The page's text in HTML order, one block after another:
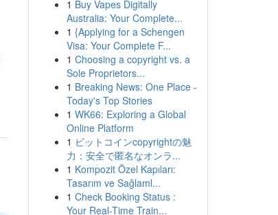
1 Buy Vapes Digitally
Australia: Your Complete...
1 {Applying for a Schengen
Visa: Your Complete F...
1 Choosing a copyright vs. a
Sole Proprietors...
1 Breaking News: One Place -
Today's Top Stories
1 WK66: Exploring a Global
Online Platform
1 ビットコインcopyrightの魅
力：安全で匿名なオンラ...
1 Kompozit Özel Kapıları:
Tasarım ve Sağlaml...
1 Check Booking Status :
Your Real-Time Train...